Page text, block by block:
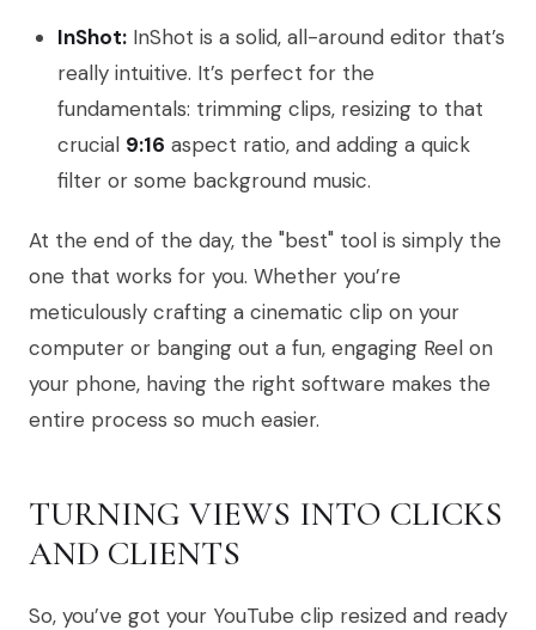
InShot: InShot is a solid, all-around editor that’s
really intuitive. It’s perfect for the
fundamentals: trimming clips, resizing to that
crucial 9:16 aspect ratio, and adding a quick
filter or some background music.
At the end of the day, the "best" tool is simply the
one that works for you. Whether you’re
meticulously crafting a cinematic clip on your
computer or banging out a fun, engaging Reel on
your phone, having the right software makes the
entire process so much easier.
TURNING VIEWS INTO CLICKS
AND CLIENTS
So, you’ve got your YouTube clip resized and ready